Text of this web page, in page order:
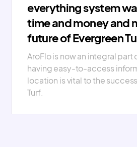
everything system
time and money and
future of Evergreen
AroFlo is now an integral part
having easy-to-access
location is vital to the
Turf.